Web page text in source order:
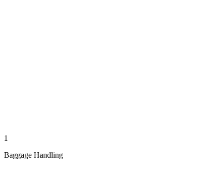
1
Baggage Handling